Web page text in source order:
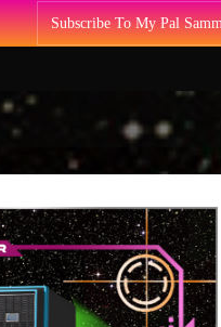
Subscribe To My Pal